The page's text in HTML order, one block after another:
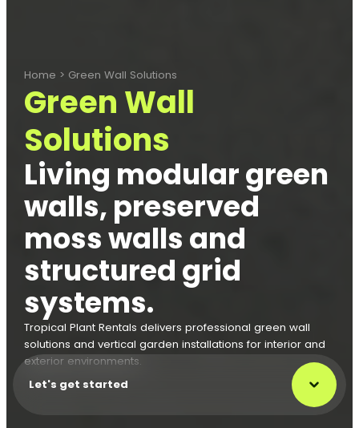
Home > Green Wall Solutions
Green Wall
Solutions
Living modular green
walls, preserved
moss walls and
structured grid
systems.
Tropical Plant Rentals delivers professional green wall
solutions and vertical garden installations for interior and
exterior environments.
Let's get started